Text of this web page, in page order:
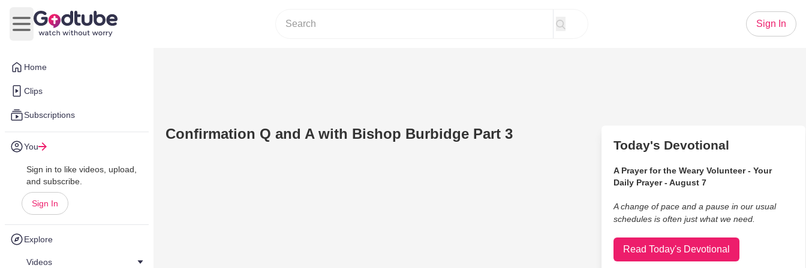
Home
Clips
Subscriptions
You
Sign in to like videos, upload,
and subscribe.
Sign In
Explore
Videos
Open main menu
Sign In
Confirmation Q and A with Bishop Burbidge Part 3
Today's Devotional
A Prayer for the Weary Volunteer - Your
Daily Prayer - August 7
A change of pace and a pause in our usual
schedules is often just what we need.
Read Today's Devotional